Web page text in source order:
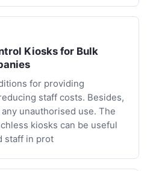
Kiosks for Bulk
for providing
staff costs. Besides,
unauthorised use. The
kiosks can be useful
staff in prot